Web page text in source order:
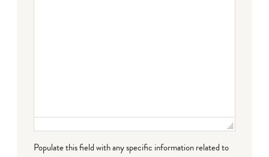
Populate this field with any specific information related to